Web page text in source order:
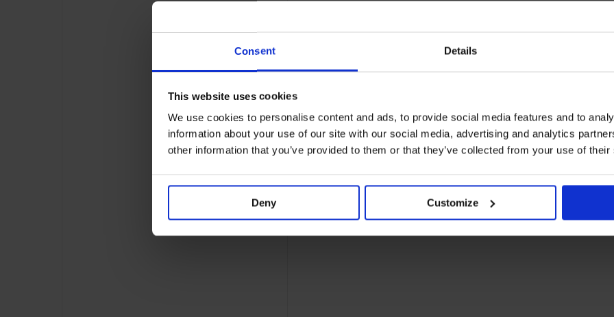
Consent Details
This website uses cookies
We use cookies to personalise content and ads, to provide social media features and to
information about your use of our site with our social media, advertising and analytics
other information that you’ve provided to them or that they’ve collected from your use of
Deny Customize